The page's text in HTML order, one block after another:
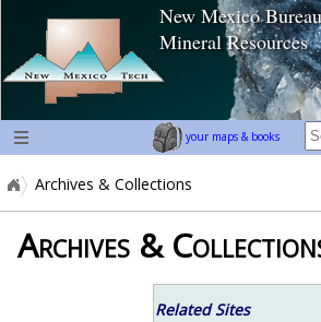
home page
New Mexico
Mineral Resources
your maps & books
Archives & Collections
Archives &
Related Sites